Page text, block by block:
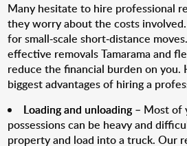
Many hesitate to hire professional
they worry about the costs
for small-scale short-distance
effective removals Tamarama and
reduce the financial burden on you.
biggest advantages of hiring a
Loading and unloading– Most of
possessions can be heavy and
property and load into a truck. Our